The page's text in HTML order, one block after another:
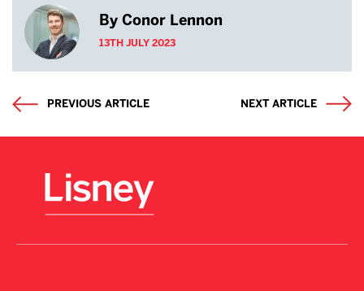
By Conor Lennon
13TH JULY 2023
PREVIOUS ARTICLE NEXT ARTICLE